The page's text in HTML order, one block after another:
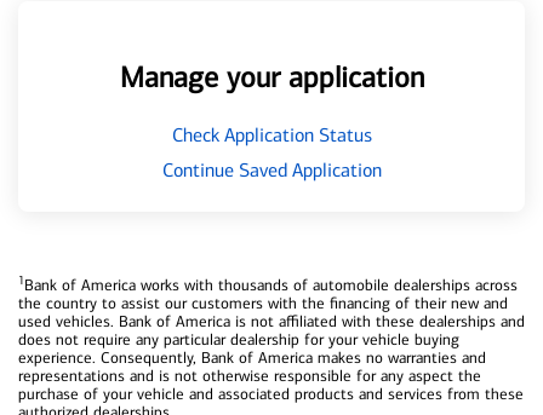
Manage your application
Check Application Status
Continue Saved Application
1Bank of America works with thousands of automobile dealerships across
the country to assist our customers with the financing of their new and
used vehicles. Bank of America is not affiliated with these dealerships and
does not require any particular dealership for your vehicle buying
experience. Consequently, Bank of America makes no warranties and
representations and is not otherwise responsible for any aspect the
purchase of your vehicle and associated products and services from these